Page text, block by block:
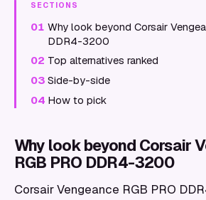
SECTIONS
01 Why look beyond Corsair
DDR4-3200
02 Top alternatives ranked
03 Side-by-side
04 How to pick
Why look beyond Corsair
RGB PRO DDR4-3200
Corsair Vengeance RGB PRO